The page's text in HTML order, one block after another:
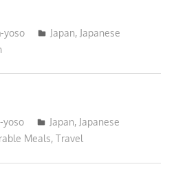
yoso Japan, Japanese
yoso Japan, Japanese
Meals, Travel